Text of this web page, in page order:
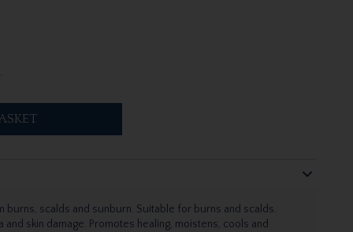
scalds and sunburn. Suitable for burns and scalds.
skin damage. Promotes healing, moistens, cools and